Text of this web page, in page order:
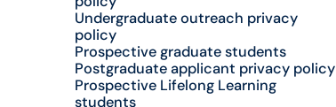
Undergraduate outreach privacy
policy
Prospective graduate students
Postgraduate applicant privacy policy
Prospective Lifelong Learning
students